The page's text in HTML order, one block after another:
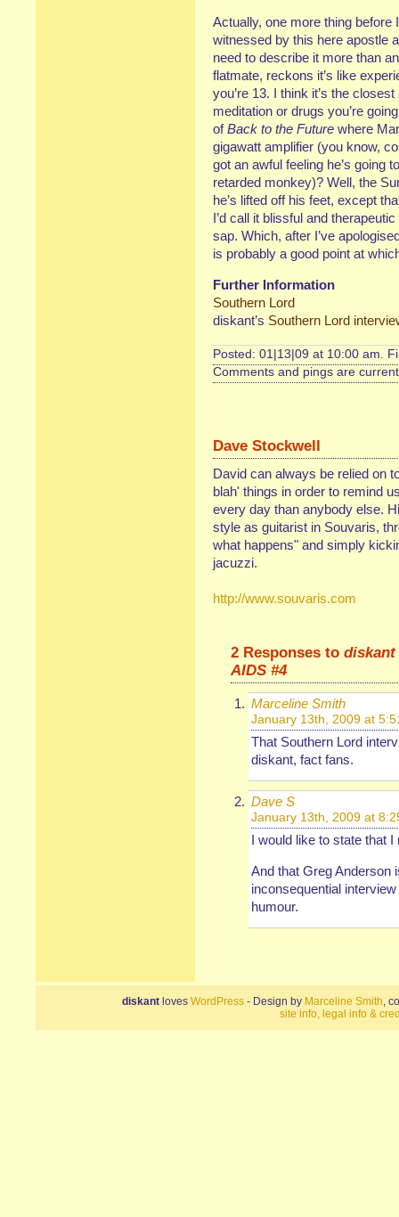
Actually, one more thing before
witnessed by this here apostle
need to describe it more than
flatmate, reckons it’s like
you’re 13. I think it’s the
meditation or drugs you’re
ofBack to the Future where
gigawatt amplifier (you know,
got an awful feeling he’s going
retarded monkey)? Well, the
he’s lifted off his feet, except
I’d call it blissful and
sap. Which, after I’ve
is probably a good point at
Further Information
Southern Lord
diskant’s Southern Lord
Posted: 01|13|09 at 10:00 am.
Comments and pings are
Dave Stockwell
David can always be relied on
blah' things in order to remind
every day than anybody else.
style as guitarist in Souvaris,
what happens" and simply
jacuzzi.
http://www.souvaris.com
2 Responses to diskant
AIDS #4
Marceline Smith
January 13th, 2009 at
That Southern Lord
diskant, fact fans.
Dave S
January 13th, 2009 at
I would like to state that
And that Greg Anderson
inconsequential
humour.
diskant loves WordPress - Design by Marceline Smith,
site info, legal info &